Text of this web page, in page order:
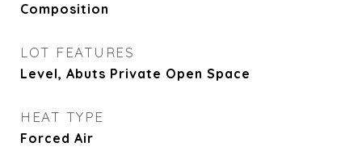
Composition
LOT FEATURES
Level, Abuts Private Open Space
HEAT TYPE
Forced Air